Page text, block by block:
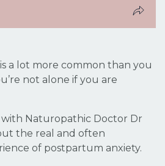
a lot more common than you
not alone if you are
with Naturopathic Doctor Dr
the real and often
of postpartum anxiety.